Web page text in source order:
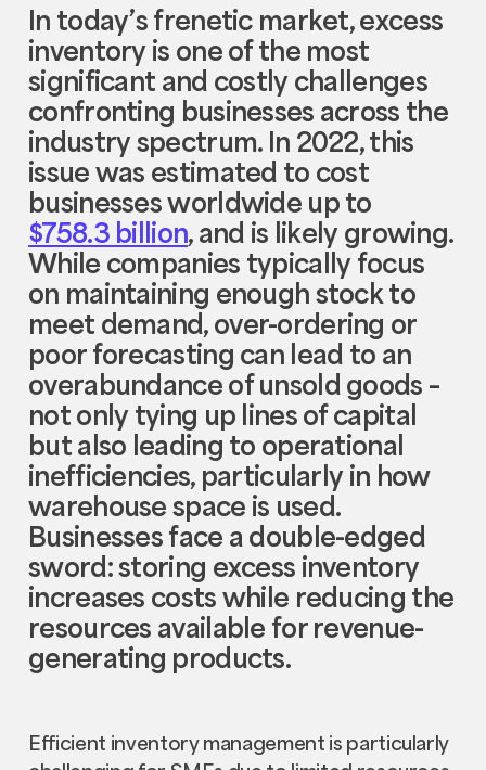
In today’s frenetic market, excess
inventory is one of the most
significant and costly challenges
confronting businesses across the
industry spectrum. In 2022, this
issue was estimated to cost
businesses worldwide up to
$758.3 billion, and is likely growing.
While companies typically focus
on maintaining enough stock to
meet demand, over-ordering or
poor forecasting can lead to an
overabundance of unsold goods –
not only tying up lines of capital
but also leading to operational
inefficiencies, particularly in how
warehouse space is used.
Businesses face a double-edged
sword: storing excess inventory
increases costs while reducing the
resources available for revenue-
generating products.
Efficient inventory management is particularly